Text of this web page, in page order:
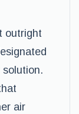
outright
air